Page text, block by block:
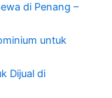
di Penang –
untuk
Dijual di